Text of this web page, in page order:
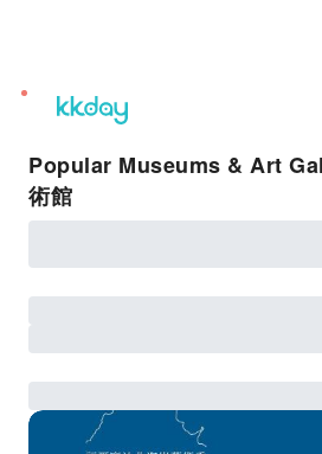
unread
notifications
Popular Museums & Art
術館